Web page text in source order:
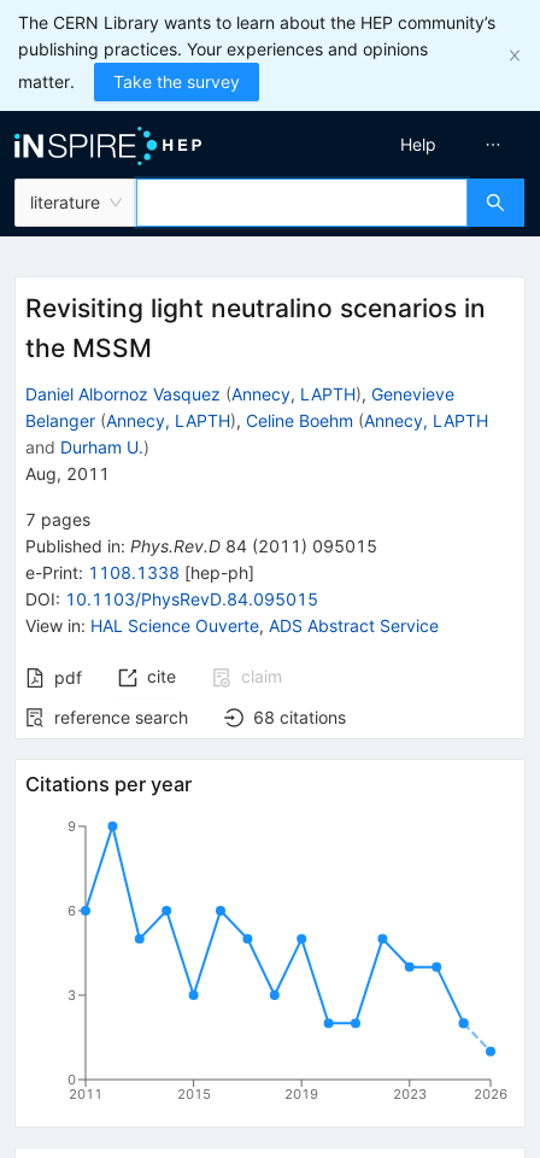
The CERN Library wants to learn about the HEP community’s
publishing practices. Your experiences and opinions
matter.
Take the survey
literature
Help
Revisiting light neutralino scenarios in
the MSSM
Daniel Albornoz Vasquez (Annecy, LAPTH), Genevieve
Belanger (Annecy, LAPTH), Celine Boehm (Annecy, LAPTH
and Durham U.)
Aug, 2011
7 pages
Published in: Phys.Rev.D 84 (2011 ) 095015
e-Print: 1108.1338 [hep-ph]
DOI: 10.1103/PhysRevD.84.095015
View in: HAL Science Ouverte, ADS Abstract Service
pdf cite
claim
reference search
68 citations
Citations per year
2011 2015 2019 2023 2026
0
3
6
9